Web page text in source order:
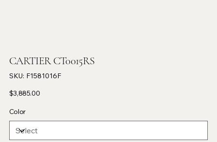
CARTIER CT0015RS
SKU: SKU
F1581016F
F1581016F
Price
$3,885.00
Color